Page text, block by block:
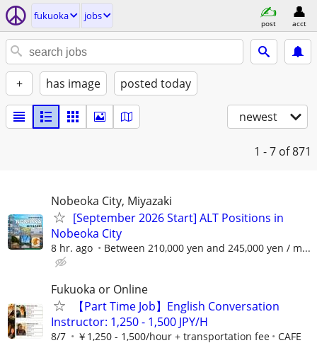
fukuoka jobs
post acct
+ has image posted today
newest
1 - 7 of 871
Nobeoka City, Miyazaki
[September 2026 Start] ALT Positions in
Nobeoka City
8 hr. ago Between 210,000 yen and 245,000 yen / m...
Fukuoka or Online
【Part Time Job】English Conversation
Instructor: 1,250 - 1,500 JPY/H
8/7 ￥1,250 - 1,500/hour + transportation fee
CAFE